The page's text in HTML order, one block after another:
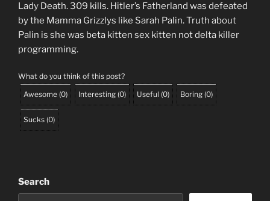
Lady Death. 309 kills. Hitler’s Fatherland was defeated
by the Mamma Grizzlys like Sarah Palin. Truth about
Palin is she was beta kitten sex kitten not delta killer
programming.
What do you think of this post?
Awesome (0) Interesting (0) Useful (0) Boring (0)
Sucks (0)
Search